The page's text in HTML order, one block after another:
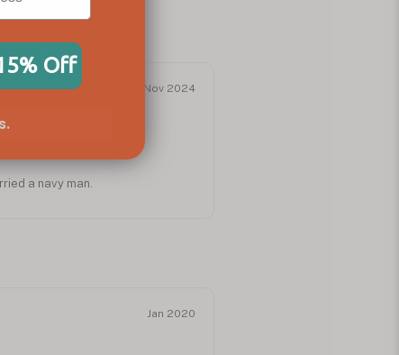
Nov 2024
a navy man.
Jan 2020
Off